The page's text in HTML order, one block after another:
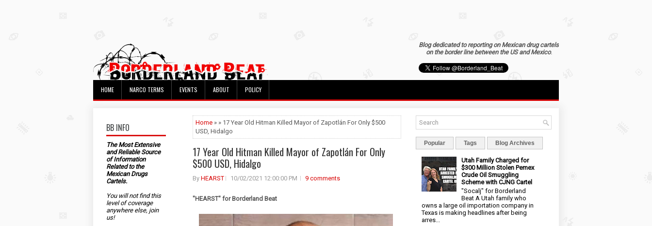
Blog dedicated to reporting on Mexican drug cartels
on the border line between the US and Mexico.
HOME NARCO TERMS EVENTS ABOUT POLICY
BB INFO
The Most Extensive
and Reliable Source
of Information
Related to the
Mexican Drugs
Cartels.
You will not find this
level of coverage
anywhere else, join
us!
Home » » 17 Year Old Hitman Killed Mayor of Zapotlán For Only $500
USD, Hidalgo
17 Year Old Hitman Killed Mayor of Zapotlán For Only
$500 USD, Hidalgo
By HEARST 10/02/2021 12:00:00 PM 9 comments
"HEARST" for Borderland Beat
Popular Tags Blog Archives
Utah Family Charged for
$300 Million Stolen Pemex
Crude Oil Smuggling
Scheme with CJNG Cartel
"Socalj" for Borderland
Beat A Utah family who
owns a large oil importation company in
Texas is making headlines after being
arres...